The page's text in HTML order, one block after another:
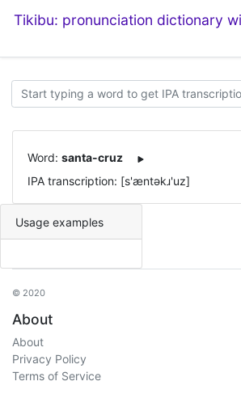
Tikibu: pronunciation dictionary
Word: santa-cruz
IPA transcription: [s'æntəkɹ'uz]
Usage examples
© 2020
About
About
Privacy Policy
Terms of Service